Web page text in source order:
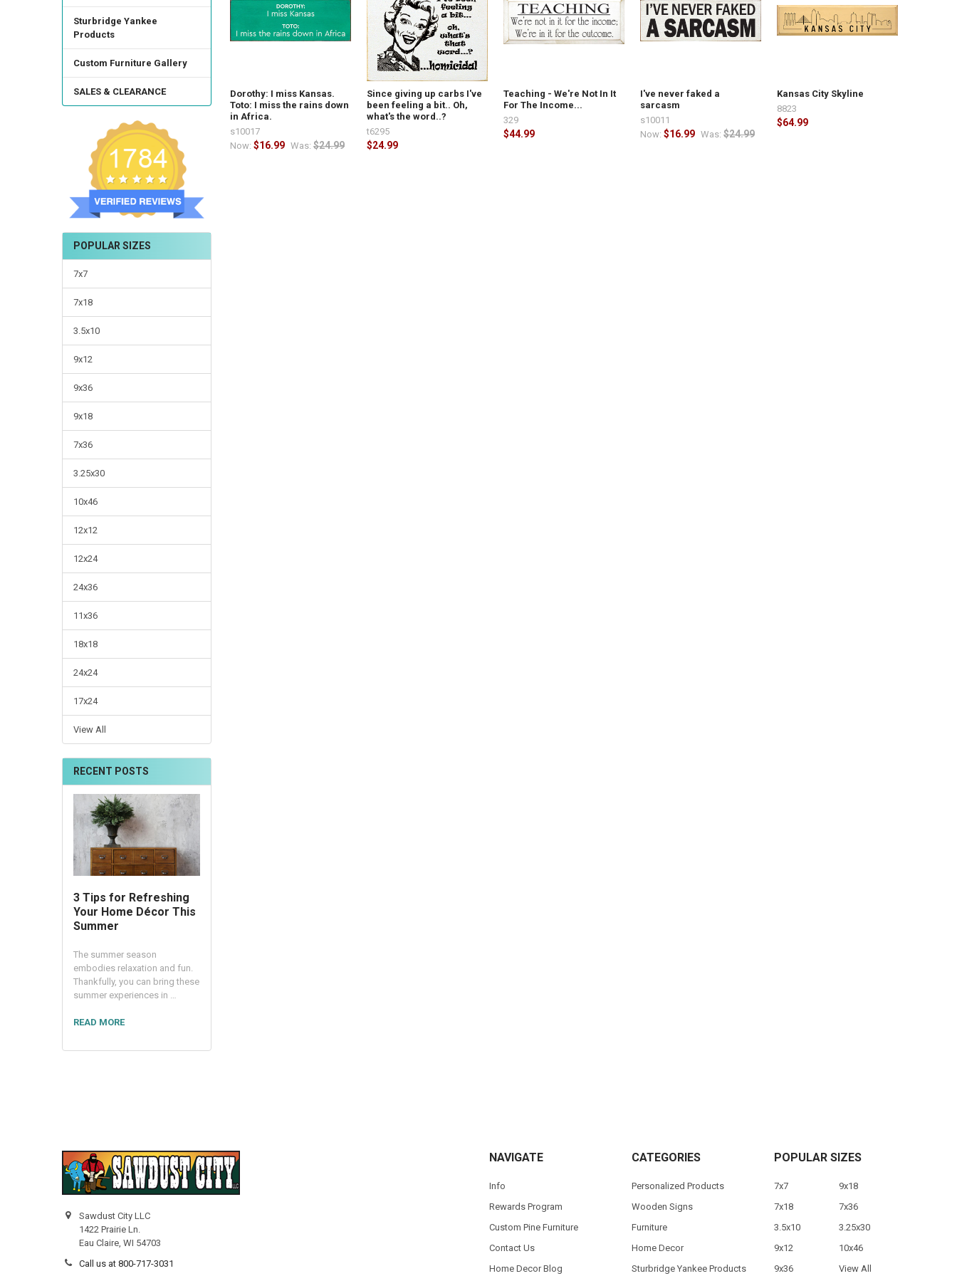
Sturbridge Yankee
Products
Custom Furniture Gallery
SALES & CLEARANCE
POPULAR SIZES
7x7
7x18
3.5x10
9x12
9x36
9x18
7x36
3.25x30
10x46
12x12
12x24
24x36
11x36
18x18
24x24
17x24
View All
RECENT POSTS
3 Tips for Refreshing
Your Home Décor This
Summer
The summer season
embodies relaxation and fun.
Thankfully, you can bring these
summer experiences in …
READ MORE
Dorothy: I miss Kansas.
Toto: I miss the rains down
in Africa.
Now:$16.99 Was: $24.99
s10017
Since giving up carbs I've
been feeling a bit.. Oh,
what's the word..?
$24.99
t6295
Teaching - We're Not In It
For The Income...
$44.99
329
I've never faked a
sarcasm
Now:$16.99 Was: $24.99
s10011
Kansas City Skyline
$64.99
8823
Sawdust City LLC
1422 Prairie Ln.
Eau Claire, WI 54703
Call us at 800-717-3031
NAVIGATE
Info
Rewards Program
Custom Pine Furniture
Contact Us
Home Decor Blog
CATEGORIES
Personalized Products
Wooden Signs
Furniture
Home Decor
Sturbridge Yankee Products
POPULAR SIZES
7x7
7x18
3.5x10
9x12
9x36
9x18
7x36
3.25x30
10x46
View All